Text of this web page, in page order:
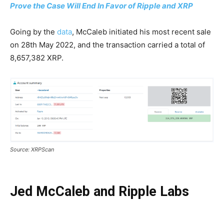
Prove the Case Will End In Favor of Ripple and XRP
Going by the data, McCaleb initiated his most recent sale
on 28th May 2022, and the transaction carried a total of
8,657,382 XRP.
Source: XRPScan
Jed McCaleb and Ripple Labs